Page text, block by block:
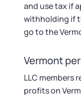
and use tax if
withholding if
go to the
Vermont
LLC members
profits on